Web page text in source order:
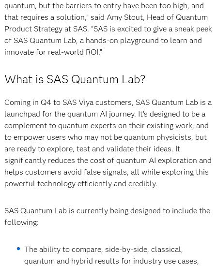
quantum, but the barriers to entry have been too high, and
that requires a solution,” said Amy Stout, Head of Quantum
Product Strategy at SAS. “SAS is excited to give a sneak peek
of SAS Quantum Lab, a hands-on playground to learn and
innovate for real-world ROI.”
What is SAS Quantum Lab?
Coming in Q4 to SAS Viya customers, SAS Quantum Lab is a
launchpad for the quantum AI journey. It’s designed to be a
complement to quantum experts on their existing work, and
to empower users who may not be quantum physicists, but
are ready to explore, test and validate their ideas. It
significantly reduces the cost of quantum AI exploration and
helps customers avoid false signals, all while exploring this
powerful technology efficiently and credibly.
SAS Quantum Lab is currently being designed to include the
following:
The ability to compare, side-by-side, classical,
quantum and hybrid results for industry use cases,